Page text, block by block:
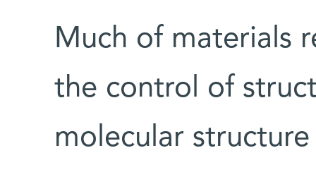
Much of materials
the control of
molecular